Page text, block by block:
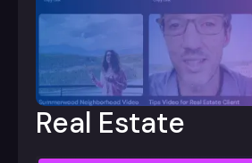
Real Estate